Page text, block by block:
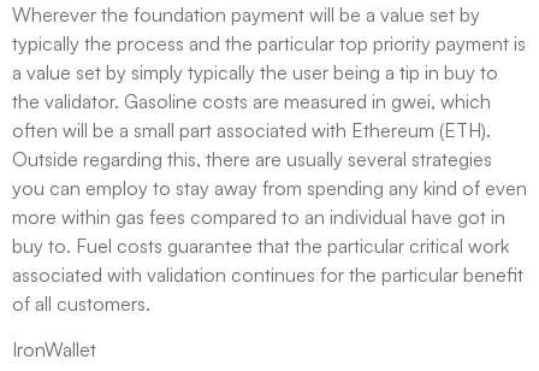
Wherever the foundation payment will be a value set by
typically the process and the particular top priority payment is
a value set by simply typically the user being a tip in buy to
the validator. Gasoline costs are measured in gwei, which
often will be a small part associated with Ethereum (ETH).
Outside regarding this, there are usually several strategies
you can employ to stay away from spending any kind of even
more within gas fees compared to an individual have got in
buy to. Fuel costs guarantee that the particular critical work
associated with validation continues for the particular benefit
of all customers.
IronWallet